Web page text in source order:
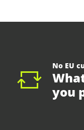
No EU
you